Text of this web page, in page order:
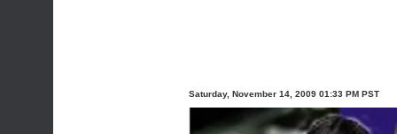
Saturday, November 14, 2009 01:33 PM PST